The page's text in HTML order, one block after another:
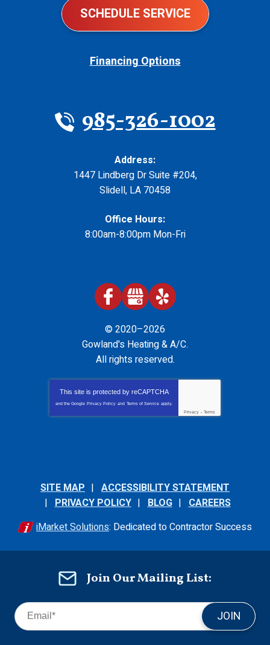
SCHEDULE SERVICE
Financing Options
985-326-1002
Address:
1447 Lindberg Dr Suite #204,
Slidell, LA 70458
Office Hours:
8:00am-8:00pm Mon-Fri
© 2020–2026
Gowland's Heating & A/C.
All rights reserved.
This site is protected by reCAPTCHA
and the Google Privacy Policy and Terms of Service apply.
Privacy - Terms
SITE MAP
ACCESSIBILITY STATEMENT
PRIVACY POLICY
BLOG
CAREERS
iMarket Solutions: Dedicated to Contractor Success
Join Our Mailing List:
JOIN